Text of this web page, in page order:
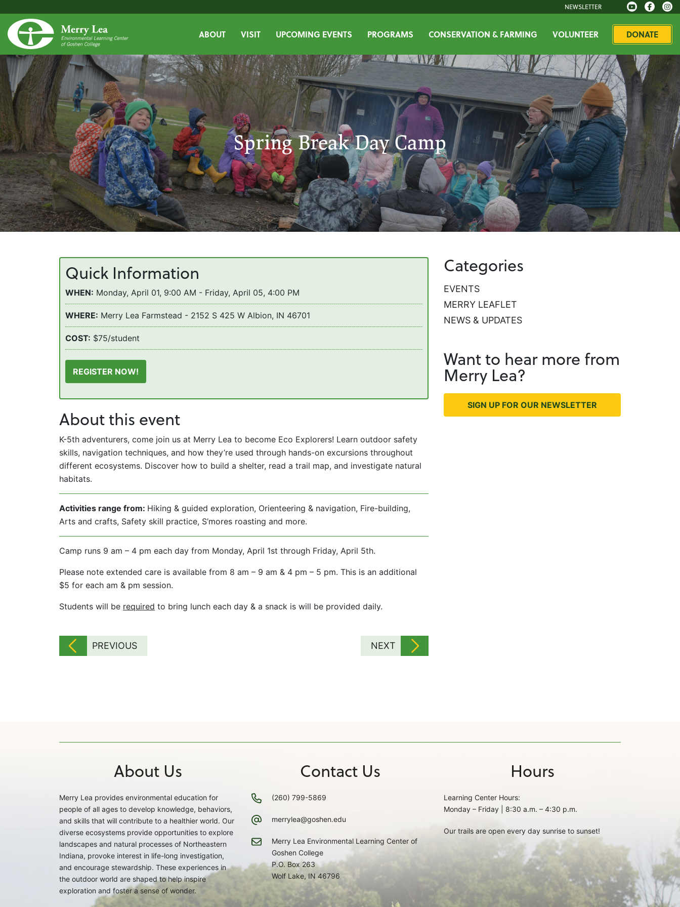
NEWSLETTER
ABOUT VISIT UPCOMING EVENTS PROGRAMS CONSERVATION & FARMING VOLUNTEER DONATE
Spring Break Day Camp
Quick Information
WHEN: Monday, April 01, 9:00 AM - Friday, April 05, 4:00 PM
WHERE: Merry Lea Farmstead - 2152 S 425 W Albion, IN 46701
COST: $75/student
REGISTER NOW!
About this event
K-5th adventurers, come join us at Merry Lea to become Eco Explorers! Learn outdoor safety
skills, navigation techniques, and how they’re used through hands-on excursions throughout
different ecosystems. Discover how to build a shelter, read a trail map, and investigate natural
habitats.
Activities range from: Hiking & guided exploration, Orienteering & navigation, Fire-building,
Arts and crafts, Safety skill practice, S’mores roasting and more.
Camp runs 9 am – 4 pm each day from Monday, April 1st through Friday, April 5th.
Please note extended care is available from 8 am – 9 am & 4 pm – 5 pm. This is an additional
$5 for each am & pm session.
Students will be required to bring lunch each day & a snack is will be provided daily.
PREVIOUS NEXT
Categories
EVENTS
MERRY LEAFLET
NEWS & UPDATES
Want to hear more from
Merry Lea?
SIGN UP FOR OUR NEWSLETTER
About Us
Merry Lea provides environmental education for
people of all ages to develop knowledge, behaviors,
and skills that will contribute to a healthier world. Our
diverse ecosystems provide opportunities to explore
landscapes and natural processes of Northeastern
Indiana, provoke interest in life-long investigation,
and encourage stewardship. These experiences in
the outdoor world are shaped to help inspire
exploration and foster a sense of wonder.
Contact Us
(260) 799-5869
merrylea@goshen.edu
Merry Lea Environmental Learning Center of
Goshen College
P.O. Box 263
Wolf Lake, IN 46796
Hours
Learning Center Hours:
Monday – Friday | 8:30 a.m. – 4:30 p.m.
Our trails are open every day sunrise to sunset!